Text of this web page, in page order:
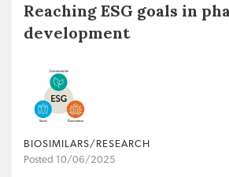
Reaching ESG goals in
development
BIOSIMILARS/RESEARCH
Posted 10/06/2025